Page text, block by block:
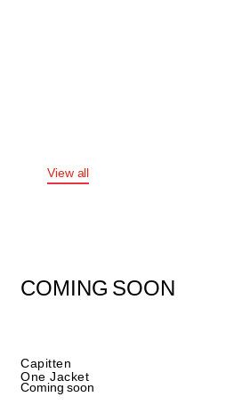
View all
COMING SOON
Coming soon
Capitten
One Jacket